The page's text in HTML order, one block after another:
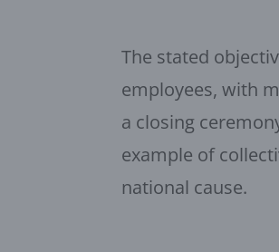
The stated
employees, with
a closing
example of
national cause.